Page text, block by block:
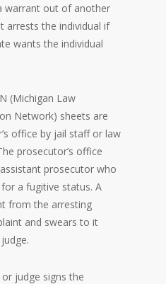
warrant out of another
arrests the individual if
wants the individual
(Michigan Law
Network) sheets are
office by jail staff or law
prosecutor’s office
prosecutor who
a fugitive status. A
from the arresting
and swears to it
judge signs the